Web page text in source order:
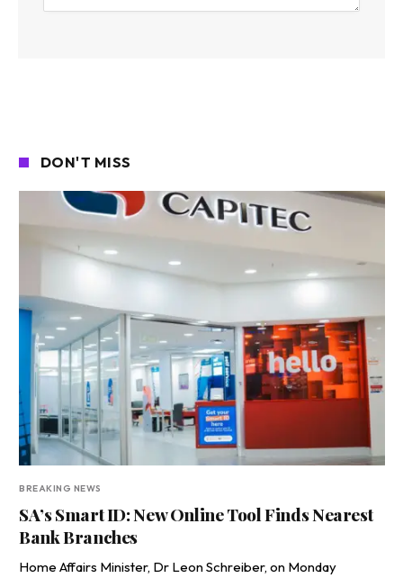
DON'T MISS
BREAKING NEWS
SA’s Smart ID: New Online Tool Finds Nearest
Bank Branches
Home Affairs Minister, Dr Leon Schreiber, on Monday